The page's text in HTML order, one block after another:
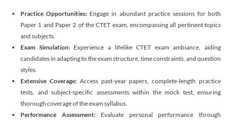
Practice Opportunities: Engage in abundant practice sessions for both
Paper 1 and Paper 2 of the CTET exam, encompassing all pertinent topics
and subjects.
Exam Simulation:Experience a lifelike CTET exam ambiance, aiding
candidates in adapting to the exam structure, time constraints, and question
styles.
Extensive Coverage: Access past-year papers, complete-length practice
tests, and subject-specific assessments within the mock test, ensuring
thorough coverage of the exam syllabus.
Performance Assessment:Evaluate personal performance through